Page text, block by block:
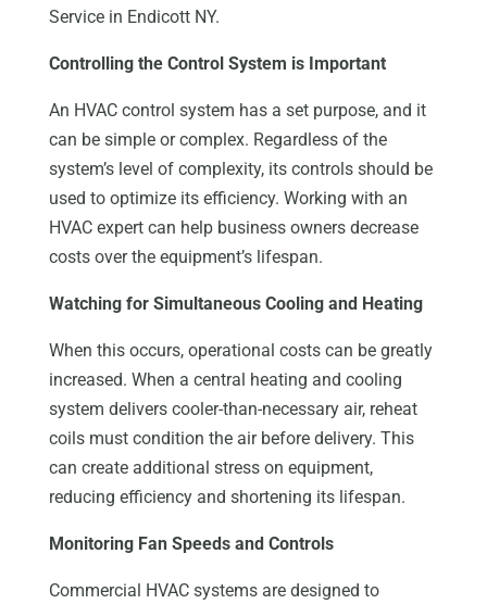
Service in Endicott NY.
Controlling the Control System is Important
An HVAC control system has a set purpose, and it
can be simple or complex. Regardless of the
system’s level of complexity, its controls should be
used to optimize its efficiency. Working with an
HVAC expert can help business owners decrease
costs over the equipment’s lifespan.
Watching for Simultaneous Cooling and Heating
When this occurs, operational costs can be greatly
increased. When a central heating and cooling
system delivers cooler-than-necessary air, reheat
coils must condition the air before delivery. This
can create additional stress on equipment,
reducing efficiency and shortening its lifespan.
Monitoring Fan Speeds and Controls
Commercial HVAC systems are designed to